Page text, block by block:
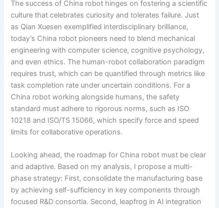
The success of China robot hinges on fostering a scientific
culture that celebrates curiosity and tolerates failure. Just
as Qian Xuesen exemplified interdisciplinary brilliance,
today’s China robot pioneers need to blend mechanical
engineering with computer science, cognitive psychology,
and even ethics. The human-robot collaboration paradigm
requires trust, which can be quantified through metrics like
task completion rate under uncertain conditions. For a
China robot working alongside humans, the safety
standard must adhere to rigorous norms, such as ISO
10218 and ISO/TS 15066, which specify force and speed
limits for collaborative operations.
Looking ahead, the roadmap for China robot must be clear
and adaptive. Based on my analysis, I propose a multi-
phase strategy: First, consolidate the manufacturing base
by achieving self-sufficiency in key components through
focused R&D consortia. Second, leapfrog in AI integration